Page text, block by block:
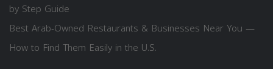
by Step Guide
Best Arab-Owned Restaurants & Businesses Near You —
How to Find Them Easily in the U.S.